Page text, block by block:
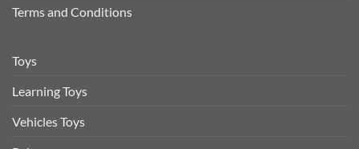
Terms and Conditions
Toys
Learning Toys
Vehicles Toys